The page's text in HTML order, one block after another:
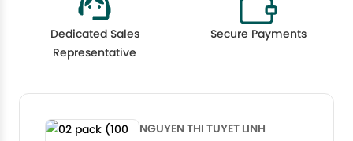
Dedicated Sales
Representative
Secure Payments
NGUYEN THI TUYET LINH